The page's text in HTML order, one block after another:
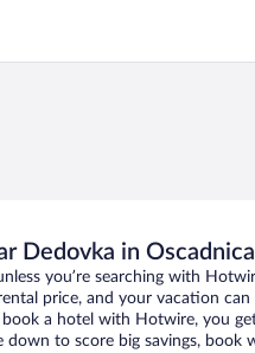
Dedovka in
you’re searching with
price, and your vacation can
a hotel with Hotwire, you
down to score big savings, book